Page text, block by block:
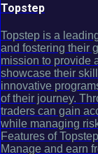
Topstep
Topstep is a
and fostering their
mission to provide
showcase their
innovative
of their journey.
traders can gain
while managing
Features of
Manage and earn